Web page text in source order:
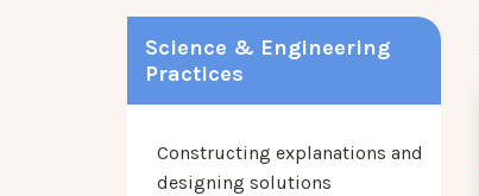
Science & Engineering
Practices
Constructing explanations and
designing solutions